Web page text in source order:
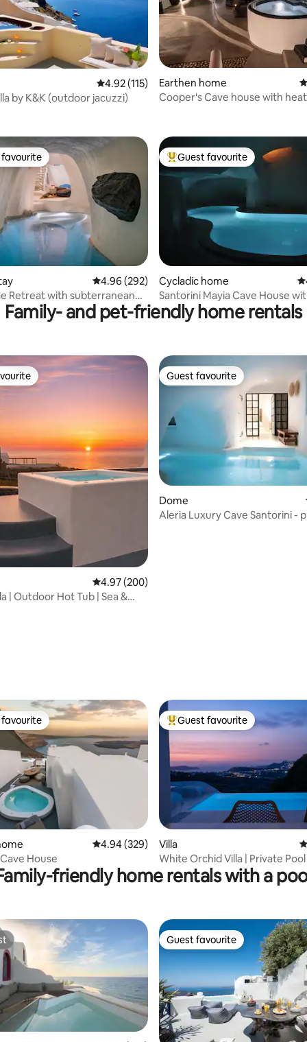
145 reviews
4.92 out of 5 average rating, 115 reviews
4.92 (115)
by K&K (outdoor jacuzzi)
Earthen home
Cooper's Cave house with
250 reviews
favourite
4.96 out of 5 average rating, 292 reviews
4.96 (292)
Retreat with subterranean
Top guest favourite
Guest favourite
Cycladic home
Santorini Mayia Cave House
Cave Pool
Family- and pet-friendly home rentals
189 reviews
4.97 out of 5 average rating, 200 reviews
4.97 (200)
| Outdoor Hot Tub | Sea &
Guest favourite
Guest favourite
Dome
Aleria Luxury Cave Santorini -
351 reviews
favourite
4.94 out of 5 average rating, 329 reviews
4.94 (329)
House
Top guest favourite
Guest favourite
Villa
White Orchid Villa | Private
View
friendly home rentals with a
Guest favourite
Guest favourite